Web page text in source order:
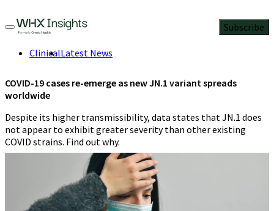
Subscribe
ClinicalLatest News
COVID-19 cases re-emerge as new JN.1 variant spreads
worldwide
Despite its higher transmissibility, data states that JN.1 does
not appear to exhibit greater severity than other existing
COVID strains. Find out why.
Staff report
Contributing Editor
January 9, 2024